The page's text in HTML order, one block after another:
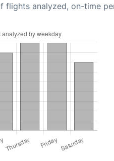
flights analyzed, on-time